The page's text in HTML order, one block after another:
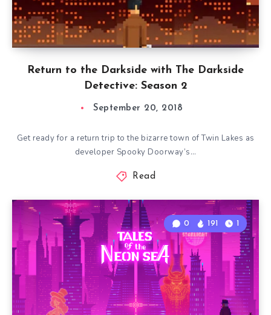
Return to the Darkside with The Darkside
Detective: Season 2
September 20, 2018
Get ready for a return trip to the bizarre town of Twin Lakes as
developer Spooky Doorway’s…
Read
0 191 1